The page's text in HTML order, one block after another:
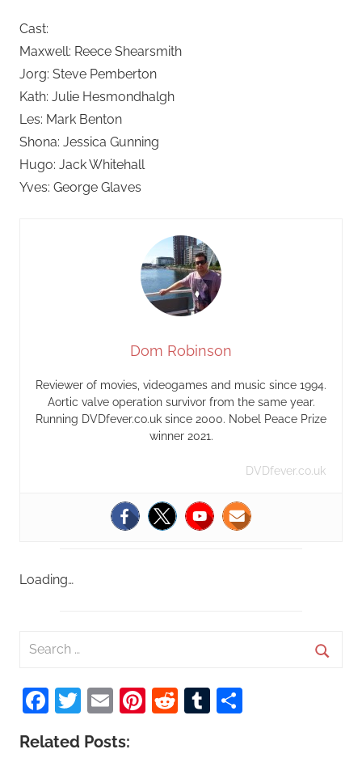
Cast:
Maxwell: Reece Shearsmith
Jorg: Steve Pemberton
Kath: Julie Hesmondhalgh
Les: Mark Benton
Shona: Jessica Gunning
Hugo: Jack Whitehall
Yves: George Glaves
Dom Robinson
Reviewer of movies, videogames and music since 1994.
Aortic valve operation survivor from the same year.
Running DVDfever.co.uk since 2000. Nobel Peace Prize
winner 2021.
DVDfever.co.uk
Loading…
a
r
c
Facebook
Twitter
EmailPinterest
RedditTumblr
Related Posts: